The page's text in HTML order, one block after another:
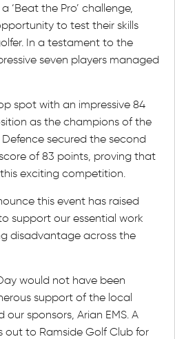
‘Beat the Pro’ challenge,
to test their skills
In a testament to the
seven players managed
spot with an impressive 84
as the champions of the
secured the second
of 83 points, proving that
exciting competition.
this event has raised
support our essential work
disadvantage across the
would not have been
support of the local
sponsors, Arian EMS. A
out to Ramside Golf Club for